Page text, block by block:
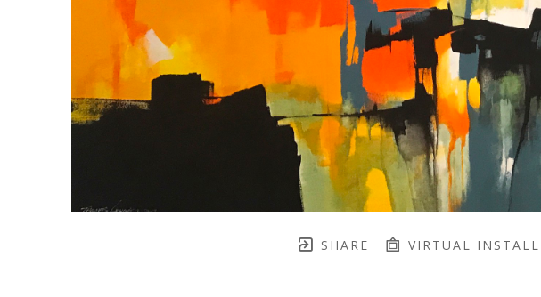
SHARE VIRTUAL INSTALL